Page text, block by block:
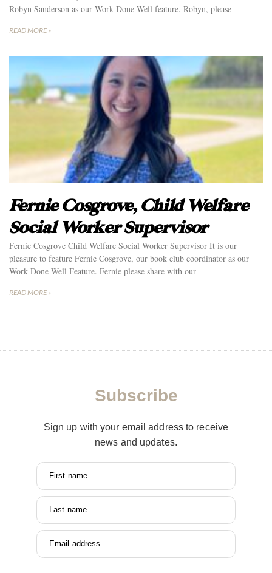
Robyn Sanderson as our Work Done Well feature. Robyn, please
READ MORE »
Fernie Cosgrove, Child Welfare
Social Worker Supervisor
Fernie Cosgrove Child Welfare Social Worker Supervisor It is our
pleasure to feature Fernie Cosgrove, our book club coordinator as our
Work Done Well Feature. Fernie please share with our
READ MORE »
Subscribe
Sign up with your email address to receive
news and updates.
First name
Last name
Email address